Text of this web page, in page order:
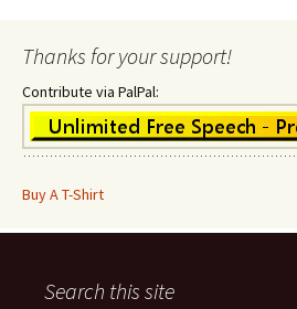
Thanks for your support!
Contribute via PalPal:
Buy A T-Shirt
Search this site